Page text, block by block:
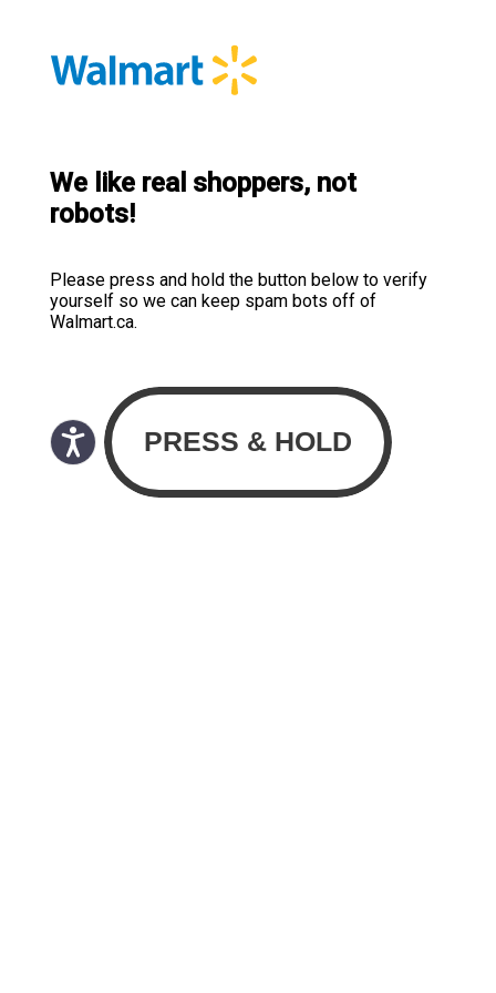
We like real shoppers, not
robots!
Please press and hold the button below to verify
yourself so we can keep spam bots off of
Walmart.ca.